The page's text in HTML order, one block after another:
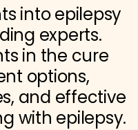
into epilepsy
experts.
in the cure
options,
and effective
with epilepsy.